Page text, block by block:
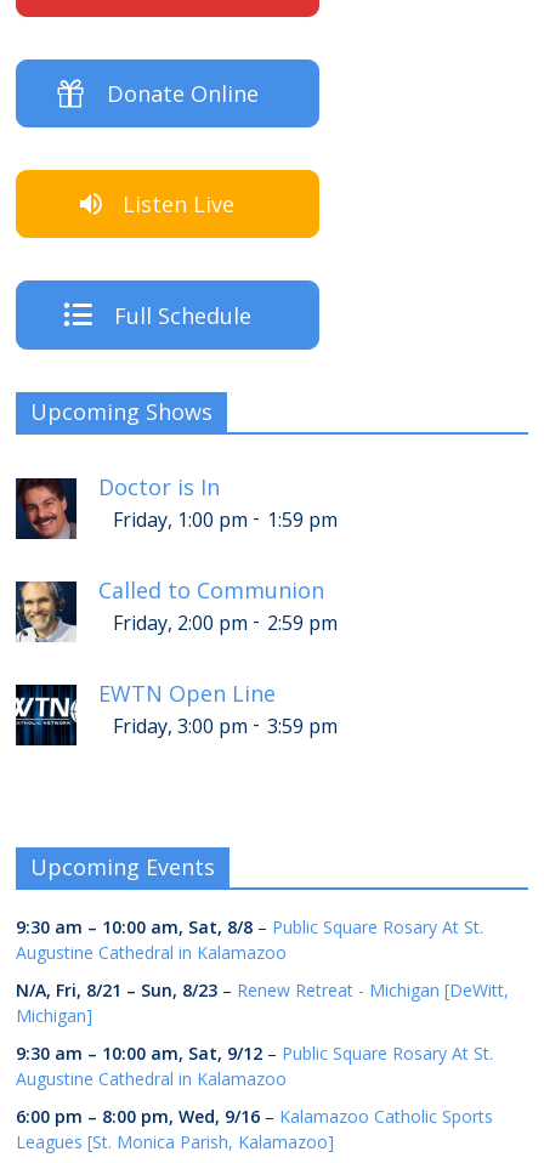
Donate Online
Listen Live
Full Schedule
Upcoming Shows
Doctor is In
Friday, 1:00 pm - 1:59 pm
Called to Communion
Friday, 2:00 pm - 2:59 pm
EWTN Open Line
Friday, 3:00 pm - 3:59 pm
Upcoming Events
9:30 am – 10:00 am, Sat, 8/8 – Public Square Rosary At St.
Augustine Cathedral in Kalamazoo
N/A, Fri, 8/21 – Sun, 8/23 – Renew Retreat - Michigan [DeWitt,
Michigan]
9:30 am – 10:00 am, Sat, 9/12 – Public Square Rosary At St.
Augustine Cathedral in Kalamazoo
6:00 pm – 8:00 pm,Wed, 9/16 – Kalamazoo Catholic Sports
Leagues [St. Monica Parish, Kalamazoo]